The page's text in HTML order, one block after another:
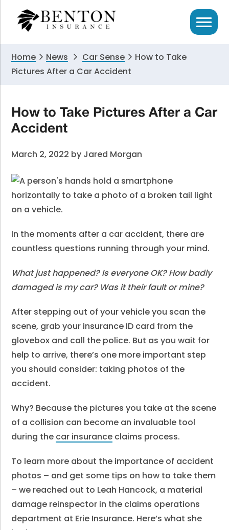
primary
primary
Home News Car Sense
How to Take
Pictures After a Car Accident
How to Take Pictures After a Car
Accident
March 2, 2022 by Jared Morgan
In the moments after a car accident, there are
countless questions running through your mind.
What just happened?Is everyone OK?How badly
damaged is my car? Was it their fault or mine?
After stepping out of your vehicle you scan the
scene, grab your insurance ID card from the
glovebox and call the police. But as you wait for
help to arrive, there’s one more important step
you should consider: taking photos of the
accident.
Why? Because the pictures you take at the scene
of a collision can become an invaluable tool
during the car insurance claims process.
To learn more about the importance of accident
photos – and get some tips on how to take them
– we reached out to Leah Hancock, a material
damage reinspector in the claims operations
department at Erie Insurance. Here’s what she